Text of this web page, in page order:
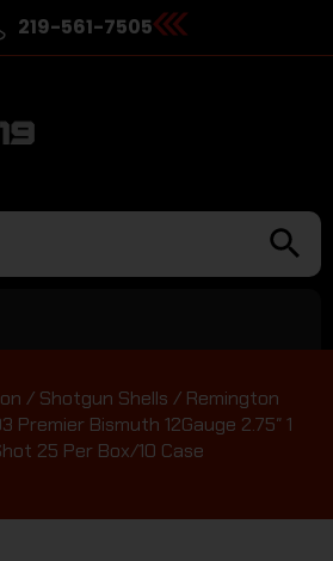
219-561-7505
/ Shotgun Shells / Remington
Premier Bismuth 12Gauge 2.75″ 1
25 Per Box/10 Case